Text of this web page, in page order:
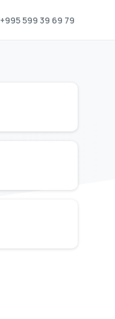
+995 599 39 69 79